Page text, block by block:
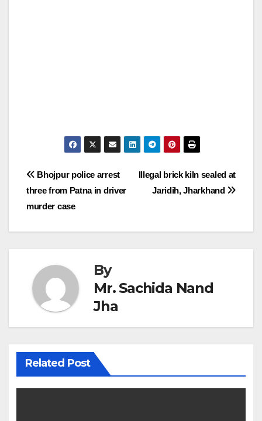
Post
navigation
Illegal brick kiln sealed at
Jaridih, Jharkhand
Bhojpur police arrest
three from Patna in driver
murder case
By
Mr. Sachida Nand
Jha
Related Post